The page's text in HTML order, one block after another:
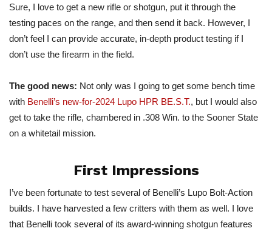
Sure, I love to get a new rifle or shotgun, put it through the
testing paces on the range, and then send it back. However, I
don’t feel I can provide accurate, in-depth product testing if I
don’t use the firearm in the field.
The good news: Not only was I going to get some bench time
with Benelli’s new-for-2024 Lupo HPR BE.S.T., but I would also
get to take the rifle, chambered in .308 Win. to the Sooner State
on a whitetail mission.
First Impressions
I’ve been fortunate to test several of Benelli’s Lupo Bolt-Action
builds. I have harvested a few critters with them as well. I love
that Benelli took several of its award-winning shotgun features